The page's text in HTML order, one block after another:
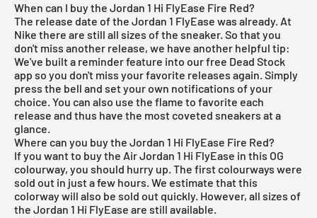
When can I buy the Jordan 1 Hi FlyEase Fire Red?
The release date of the Jordan 1 FlyEase was already. At
Nike there are still all sizes of the sneaker. So that you
don't miss another release, we have another helpful tip:
We've built a reminder feature into ourfree Dead Stock
app so you don't miss your favorite releases again. Simply
press the bell and set your own notifications of your
choice. You can also use the flame to favorite each
release and thus have the most coveted sneakers at a
glance.
Where can you buy the Jordan 1 Hi FlyEase Fire Red?
If you want to buy the Air Jordan 1 Hi FlyEase in this OG
colourway, you should hurry up. The first colourways were
sold out in just a few hours. We estimate that this
colorway will also be sold out quickly. However, all sizes of
the Jordan 1 Hi FlyEase are still available.